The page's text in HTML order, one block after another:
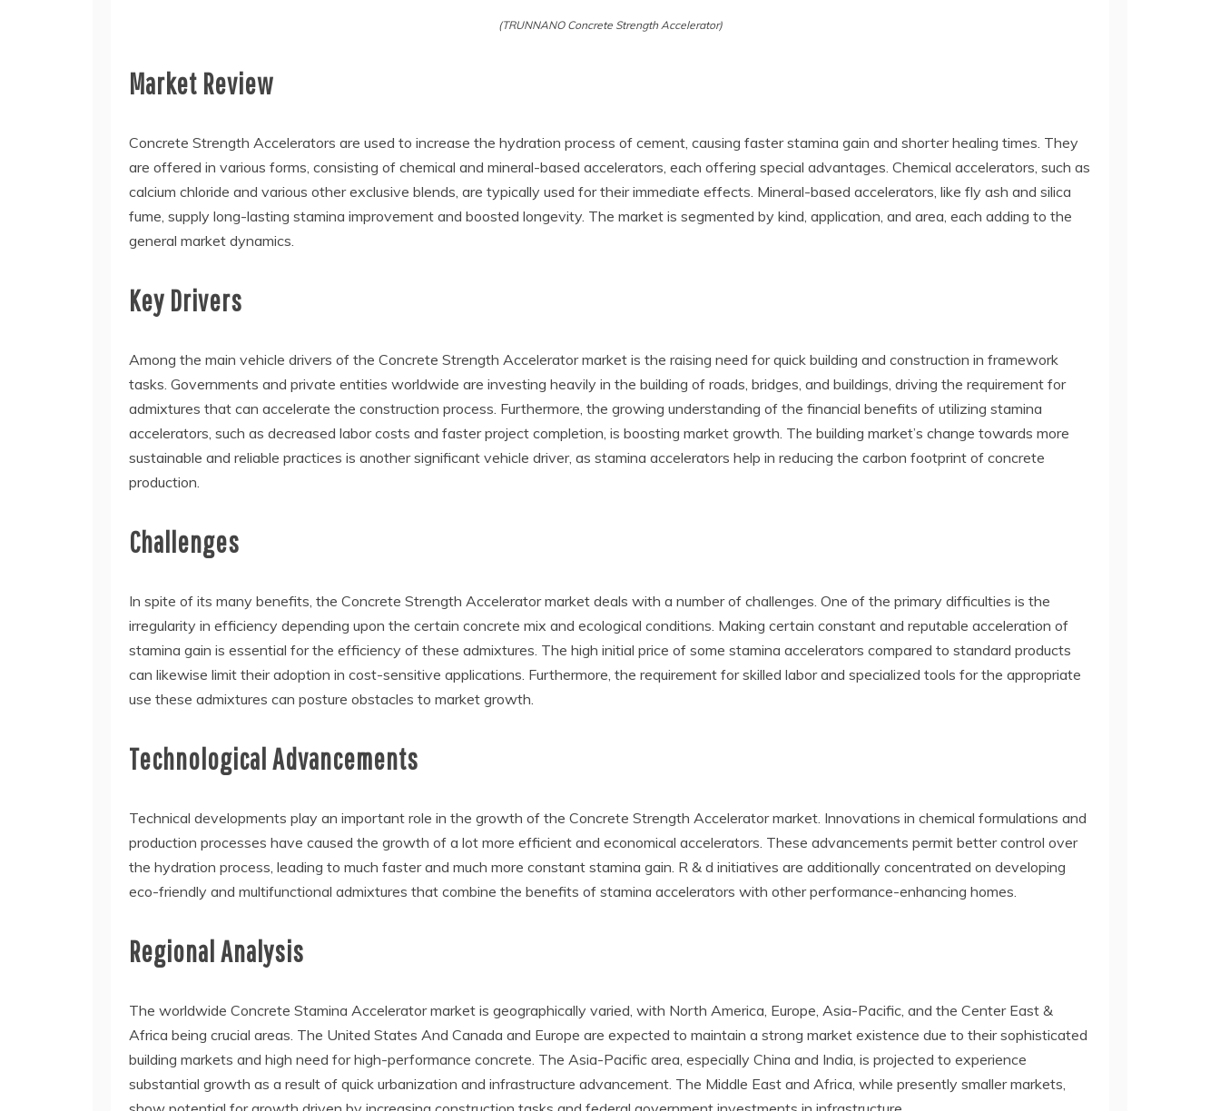
(TRUNNANO Concrete Strength Accelerator)
Market Review
Concrete Strength Accelerators are used to increase the hydration process of cement, causing faster stamina gain and shorter healing times. They
are offered in various forms, consisting of chemical and mineral-based accelerators, each offering special advantages. Chemical accelerators, such as
calcium chloride and various other exclusive blends, are typically used for their immediate effects. Mineral-based accelerators, like fly ash and silica
fume, supply long-lasting stamina improvement and boosted longevity. The market is segmented by kind, application, and area, each adding to the
general market dynamics.
Key Drivers
Among the main vehicle drivers of the Concrete Strength Accelerator market is the raising need for quick building and construction in framework
tasks. Governments and private entities worldwide are investing heavily in the building of roads, bridges, and buildings, driving the requirement for
admixtures that can accelerate the construction process. Furthermore, the growing understanding of the financial benefits of utilizing stamina
accelerators, such as decreased labor costs and faster project completion, is boosting market growth. The building market’s change towards more
sustainable and reliable practices is another significant vehicle driver, as stamina accelerators help in reducing the carbon footprint of concrete
production.
Challenges
In spite of its many benefits, the Concrete Strength Accelerator market deals with a number of challenges. One of the primary difficulties is the
irregularity in efficiency depending upon the certain concrete mix and ecological conditions. Making certain constant and reputable acceleration of
stamina gain is essential for the efficiency of these admixtures. The high initial price of some stamina accelerators compared to standard products
can likewise limit their adoption in cost-sensitive applications. Furthermore, the requirement for skilled labor and specialized tools for the appropriate
use these admixtures can posture obstacles to market growth.
Technological Advancements
Technical developments play an important role in the growth of the Concrete Strength Accelerator market. Innovations in chemical formulations and
production processes have caused the growth of a lot more efficient and economical accelerators. These advancements permit better control over
the hydration process, leading to much faster and much more constant stamina gain. R & d initiatives are additionally concentrated on developing
eco-friendly and multifunctional admixtures that combine the benefits of stamina accelerators with other performance-enhancing homes.
Regional Analysis
The worldwide Concrete Stamina Accelerator market is geographically varied, with North America, Europe, Asia-Pacific, and the Center East &
Africa being crucial areas. The United States And Canada and Europe are expected to maintain a strong market existence due to their sophisticated
building markets and high need for high-performance concrete. The Asia-Pacific area, especially China and India, is projected to experience
substantial growth as a result of quick urbanization and infrastructure advancement. The Middle East and Africa, while presently smaller markets,